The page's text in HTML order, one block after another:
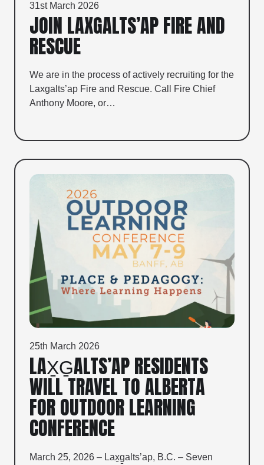
31st March 2026
JOIN LAXGALTS’AP FIRE AND
RESCUE
We are in the process of actively recruiting for the
Laxgalts’ap Fire and Rescue. Call Fire Chief
Anthony Moore, or…
25th March 2026
LAX̱G̱ALTS’AP RESIDENTS
WILL TRAVEL TO ALBERTA
FOR OUTDOOR LEARNING
CONFERENCE
March 25, 2026 – Lax̱g̱alts’ap, B.C. – Seven